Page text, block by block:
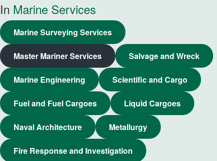
In Marine Services
Marine Surveying Services
Master Mariner Services Salvage and Wreck
Marine Engineering Scientific and Cargo
Fuel and Fuel Cargoes Liquid Cargoes
Naval Architecture Metallurgy
Fire Response and Investigation